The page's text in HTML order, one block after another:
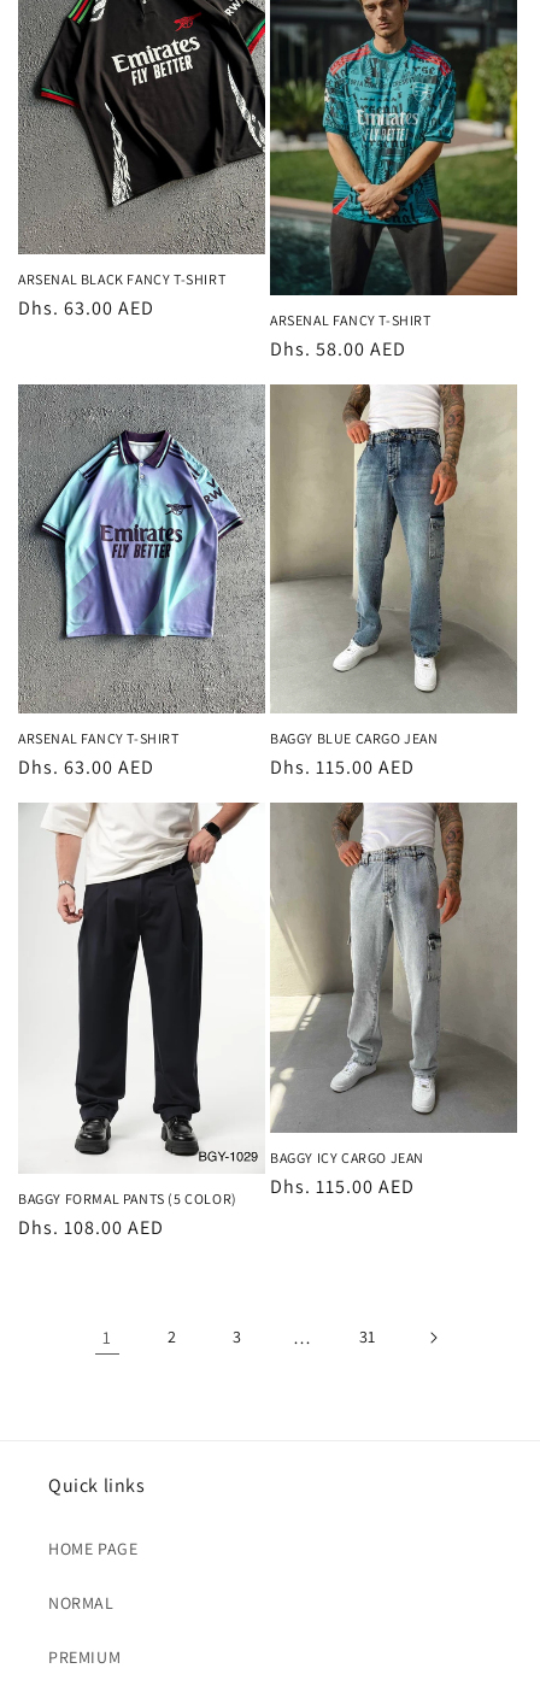
ARSENAL BLACK FANCY T-SHIRT
Regular
Dhs. 63.00 AED ARSENAL FANCY T-SHIRT
Regular
Dhs. 58.00 AED
ARSENAL FANCY T-SHIRT
Regular
price
Dhs. 63.00 AED
BAGGY BLUE CARGO JEAN
Regular
price
Dhs. 115.00 AED
BAGGY FORMAL PANTS (5 COLOR)
Regular
Dhs. 108.00 AED
BAGGY ICY CARGO JEAN
Regular
Dhs. 115.00 AED
1 2 3 … 31
Quick links
HOME PAGE
NORMAL
PREMIUM